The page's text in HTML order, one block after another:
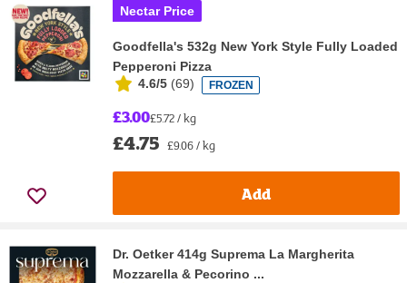
Nectar Price
Goodfella's 532g New York Style Fully Loaded
Pepperoni Pizza
4.6/5 (69) FROZEN
£3.00£5.72 / kg
£4.75 £9.06 / kg
Add
Dr. Oetker 414g Suprema La Margherita
Mozzarella & Pecorino ...